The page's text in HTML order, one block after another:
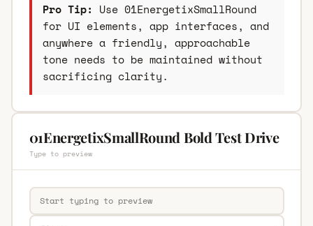
Pro Tip: Use 01EnergetixSmallRound
for UI elements, app interfaces, and
anywhere a friendly, approachable
tone needs to be maintained without
sacrificing clarity.
01EnergetixSmallRound Bold Test Drive
Type to preview